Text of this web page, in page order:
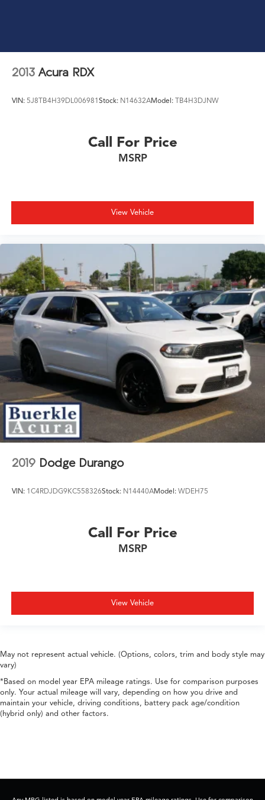
2013 Acura RDX
VIN: 5J8TB4H39DL006981Stock: N14632AModel: TB4H3DJNW
Call For Price
MSRP
View Vehicle
2019 Dodge Durango
VIN: 1C4RDJDG9KC558326Stock: N14440AModel: WDEH75
Call For Price
MSRP
View Vehicle
May not represent actual vehicle. (Options, colors, trim and body style may
vary)
*Based on model year EPA mileage ratings. Use for comparison purposes
only. Your actual mileage will vary, depending on how you drive and
maintain your vehicle, driving conditions, battery pack age/condition
(hybrid only) and other factors.